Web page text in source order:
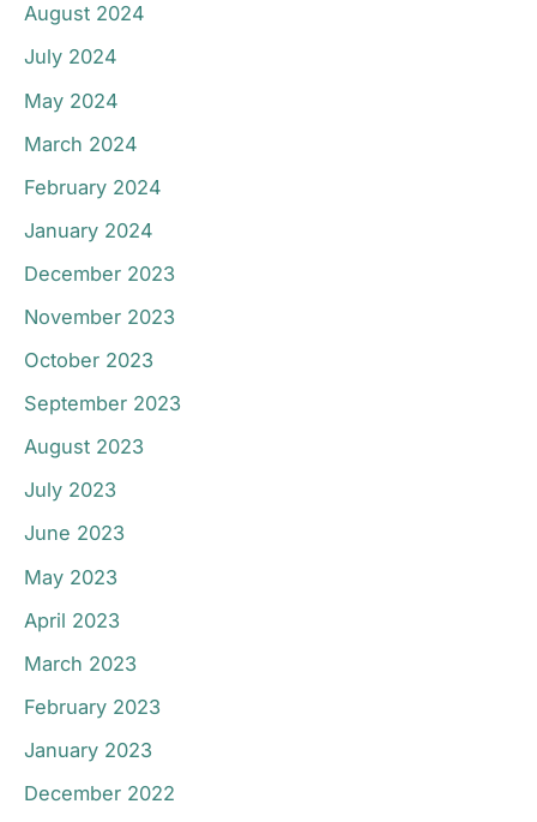
August 2024
July 2024
May 2024
March 2024
February 2024
January 2024
December 2023
November 2023
October 2023
September 2023
August 2023
July 2023
June 2023
May 2023
April 2023
March 2023
February 2023
January 2023
December 2022